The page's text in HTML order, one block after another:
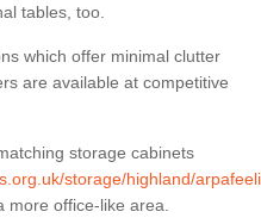
tables, too.
which offer minimal clutter
are available at competitive
storage cabinets
storage/highland/
office-like area.